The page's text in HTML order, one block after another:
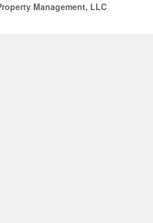
Management, LLC